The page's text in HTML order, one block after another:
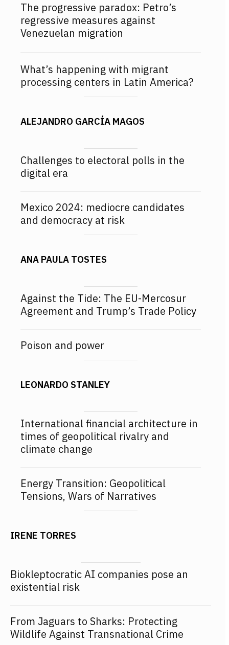
The progressive paradox: Petro’s
regressive measures against
Venezuelan migration
What’s happening with migrant
processing centers in Latin America?
ALEJANDRO GARCÍA MAGOS
Challenges to electoral polls in the
digital era
Mexico 2024: mediocre candidates
and democracy at risk
ANA PAULA TOSTES
Against the Tide: The EU-Mercosur
Agreement and Trump’s Trade Policy
Poison and power
LEONARDO STANLEY
International financial architecture in
times of geopolitical rivalry and
climate change
Energy Transition: Geopolitical
Tensions, Wars of Narratives
IRENE TORRES
Biokleptocratic AI companies pose an
existential risk
From Jaguars to Sharks: Protecting
Wildlife Against Transnational Crime